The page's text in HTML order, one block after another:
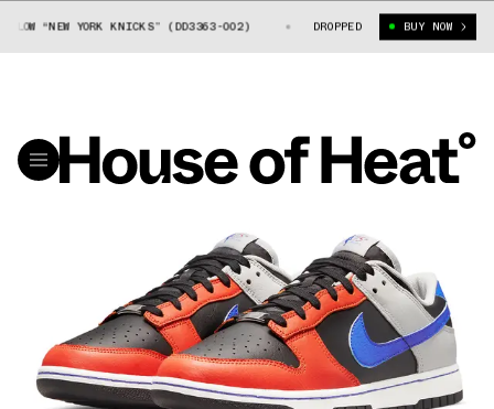
“NEW YORK KNICKS” (DD3363-002) NBA X NIKE DUNK LOW “NEW
DROPPED BUY NOW